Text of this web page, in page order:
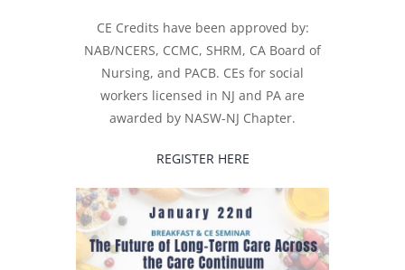
CE Credits have been approved by:
NAB/NCERS, CCMC, SHRM, CA Board of
Nursing, and PACB. CEs for social
workers licensed in NJ and PA are
awarded by NASW-NJ Chapter.
REGISTER HERE